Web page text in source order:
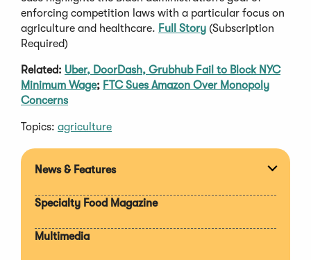
enforcing competition laws with a particular focus on
agriculture and healthcare. Full Story (Subscription
Required)
Related: Uber, DoorDash, Grubhub Fail to Block NYC
Minimum Wage; FTC Sues Amazon Over Monopoly
Concerns
Topics: agriculture
News & Features
Specialty Food Magazine
Multimedia